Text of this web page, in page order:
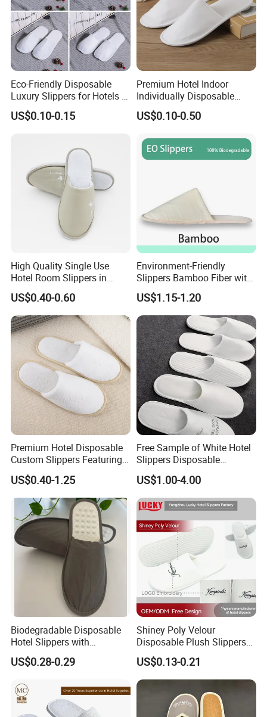
Eco-Friendly Disposable
Luxury Slippers for Hotels -
30cm Packaging Size
US$0.10-0.15
Premium Hotel Indoor
Individually Disposable
Breathable Nonwoven
Closed-Toe Slipper
US$0.10-0.50
High Quality Single Use
Hotel Room Slippers in
Amenities Set
US$0.40-0.60
Environment-Friendly
Slippers Bamboo Fiber with
Straw Sole Washable
Slippers
US$1.15-1.20
Premium Hotel Disposable
Custom Slippers Featuring
TPR Sole and Natural
Cotton Inner Padding
US$0.40-1.25
Free Sample of White Hotel
Slippers Disposable
Slippers for Guests Hotel
Slipper
US$1.00-4.00
Biodegradable Disposable
Hotel Slippers with
Sugarcane Sole
US$0.28-0.29
Shiney Poly Velour
Disposable Plush Slippers
Embroidery Eco-Friendly
Indoor Washable Bathroom
Polyeaster Cheap EVA Hotel
Slippers Wholesale Nap SPA
US$0.13-0.21